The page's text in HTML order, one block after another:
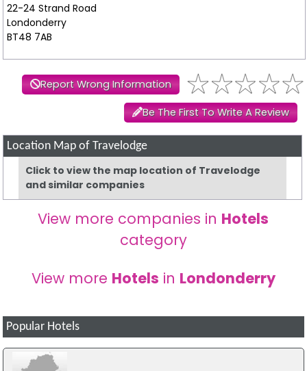
22-24 Strand Road
Londonderry
BT48 7AB
Report Wrong Information
Be The First To Write A Review
Location Map of Travelodge
Click to view the map location of Travelodge
and similar companies
View more companies in Hotels
category
View more Hotels in Londonderry
Popular Hotels